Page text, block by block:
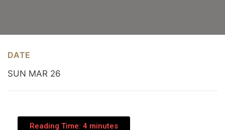
DATE
SUN MAR 26
Reading Time: 4 minutes